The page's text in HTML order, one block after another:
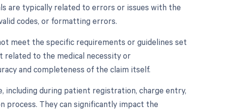
are typically related to errors or issues with the
codes, or formatting errors.
meet the specific requirements or guidelines set
related to the medical necessity or
and completeness of the claim itself.
including during patient registration, charge entry,
process. They can significantly impact the